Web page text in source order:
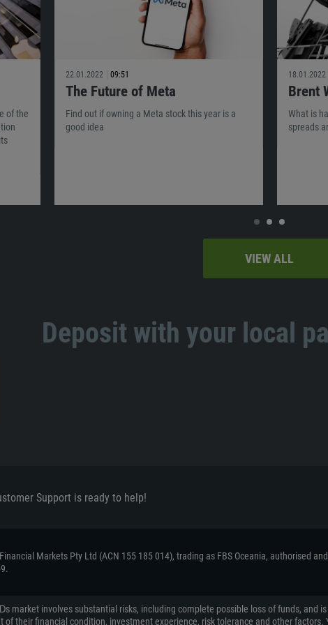
of the
22.01.2022 09:51
The Future of Meta
Find out if owning a Meta stock this year is a
good idea
18.01.2022
Brent
What is
spreads
VIEW ALL
Deposit with your local
Support is ready to help!
Markets Pty Ltd (ACN 155 185 014), trading as FBS Oceania, authorised
market involves substantial risks, including complete possible loss of funds,
their financial condition, investment experience, risk tolerance and other